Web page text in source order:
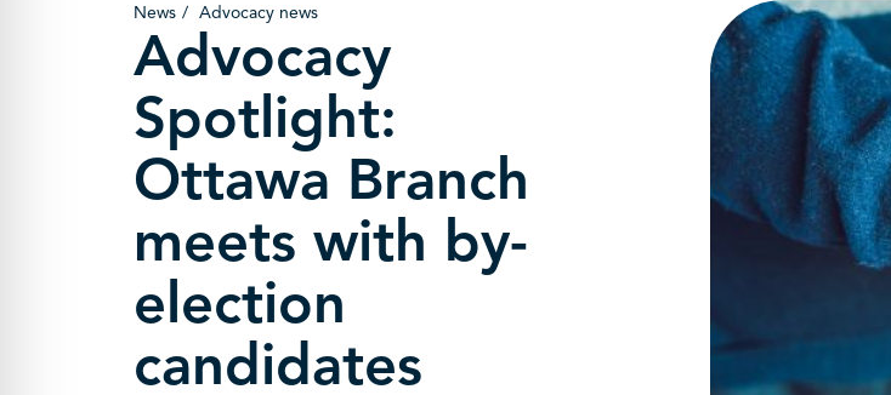
News Advocacy news
Advocacy
Spotlight:
Ottawa Branch
meets with by-
election
candidates